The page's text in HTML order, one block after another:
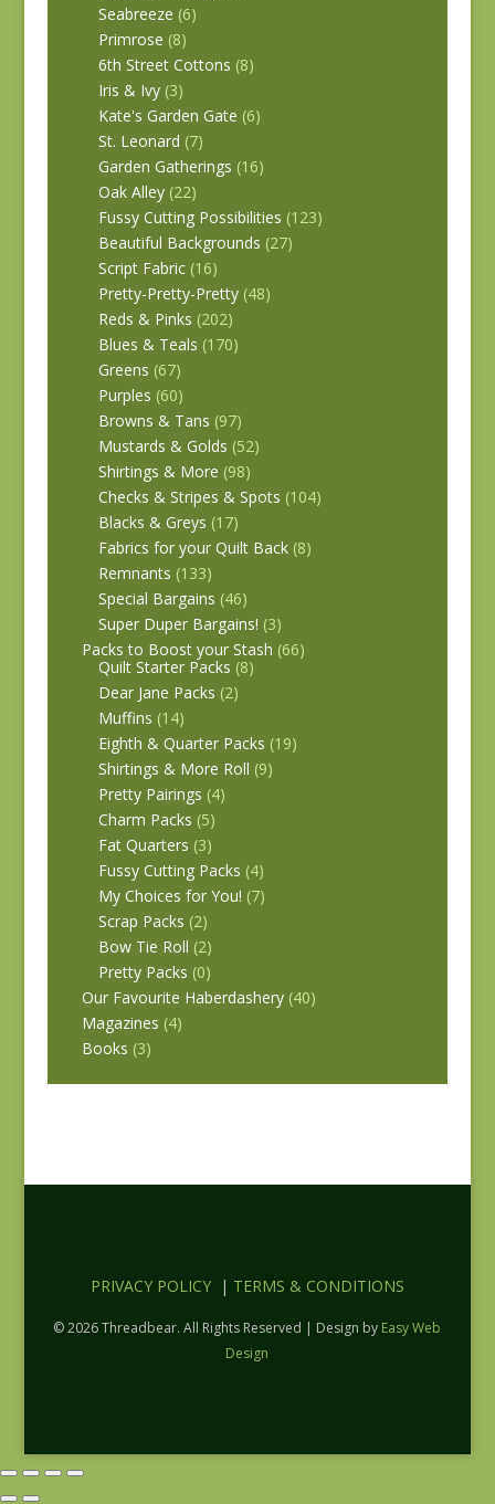
Seabreeze (6)
Primrose (8)
6th Street Cottons (8)
Iris & Ivy (3)
Kate's Garden Gate (6)
St. Leonard (7)
Garden Gatherings (16)
Oak Alley (22)
Fussy Cutting Possibilities (123)
Beautiful Backgrounds (27)
Script Fabric (16)
Pretty-Pretty-Pretty (48)
Reds & Pinks (202)
Blues & Teals (170)
Greens (67)
Purples (60)
Browns & Tans (97)
Mustards & Golds (52)
Shirtings & More (98)
Checks & Stripes & Spots (104)
Blacks & Greys (17)
Fabrics for your Quilt Back (8)
Remnants (133)
Special Bargains (46)
Super Duper Bargains! (3)
Packs to Boost your Stash (66)
Quilt Starter Packs (8)
Dear Jane Packs (2)
Muffins (14)
Eighth & Quarter Packs (19)
Shirtings & More Roll (9)
Pretty Pairings (4)
Charm Packs (5)
Fat Quarters (3)
Fussy Cutting Packs (4)
My Choices for You! (7)
Scrap Packs (2)
Bow Tie Roll (2)
Pretty Packs (0)
Our Favourite Haberdashery (40)
Magazines (4)
Books (3)
PRIVACY POLICY| TERMS & CONDITIONS
© 2026 Threadbear. All Rights Reserved | Design by Easy Web
Design